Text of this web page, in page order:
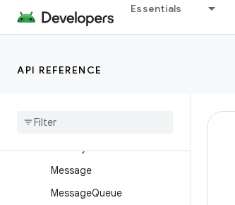
Essentials
API REFERENCE
Handler
HardwarePropertiesManag
Looper
MemoryFile
Message
MessageQueue